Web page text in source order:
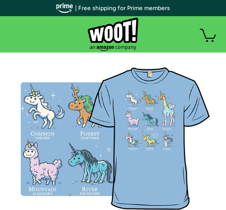
| Free shipping for Prime members